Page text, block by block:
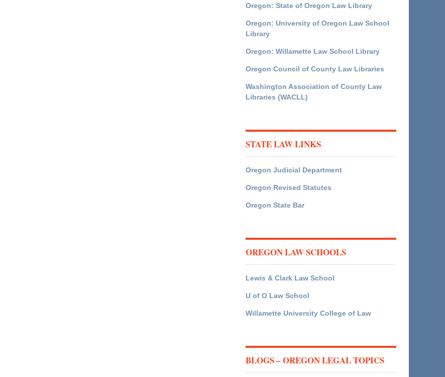
Oregon: State of Oregon Law Library
Oregon: University of Oregon Law School
Library
Oregon: Willamette Law School Library
Oregon Council of County Law Libraries
Washington Association of County Law
Libraries (WACLL)
STATE LAW LINKS
Oregon Judicial Department
Oregon Revised Statutes
Oregon State Bar
OREGON LAW SCHOOLS
Lewis & Clark Law School
U of O Law School
Willamette University College of Law
BLOGS – OREGON LEGAL TOPICS